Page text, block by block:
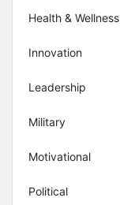
Health & Wellness
Innovation
Leadership
Military
Motivational
Political